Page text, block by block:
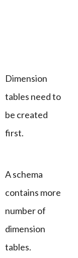
Dimension
tables need to
be created
first.
A schema
contains more
number of
dimension
tables.